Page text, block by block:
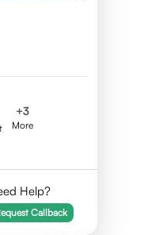
+3
More
Help?
Callback